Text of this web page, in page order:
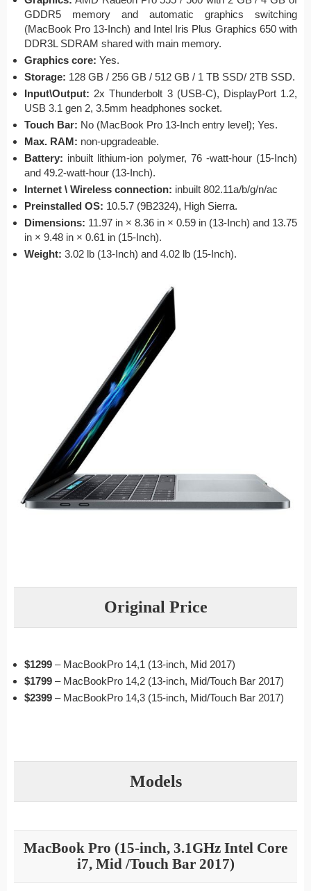
GDDR5 memory and automatic graphics switching
(MacBook Pro 13-Inch) and Intel Iris Plus Graphics 650 with
DDR3L SDRAM shared with main memory.
Graphics core: Yes.
Storage: 128 GB / 256 GB / 512 GB / 1 TB SSD/ 2TB SSD.
Input\Output: 2x Thunderbolt 3 (USB-C), DisplayPort 1.2,
USB 3.1 gen 2, 3.5mm headphones socket.
Touch Bar: No (MacBook Pro 13-Inch entry level); Yes.
Max. RAM: non-upgradeable.
Battery: inbuilt lithium-ion polymer, 76 -watt-hour (15-Inch)
and 49.2-watt-hour (13-Inch).
Internet \ Wireless connection: inbuilt 802.11a/b/g/n/ac
Preinstalled OS: 10.5.7 (9B2324), High Sierra.
Dimensions: 11.97 in × 8.36 in × 0.59 in (13-Inch) and 13.75
in × 9.48 in × 0.61 in (15-Inch).
Weight: 3.02 lb (13-Inch) and 4.02 lb (15-Inch).
Original Price
$1299 – MacBookPro 14,1 (13-inch, Mid 2017)
$1799 – MacBookPro 14,2 (13-inch, Mid/Touch Bar 2017)
$2399 – MacBookPro 14,3 (15-inch, Mid/Touch Bar 2017)
Models
MacBook Pro (15-inch, 3.1GHz Intel Core
i7, Mid /Touch Bar 2017)